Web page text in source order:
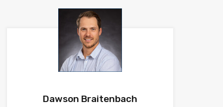
Dawson Braitenbach